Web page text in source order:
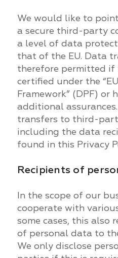
We would like to
a secure third-party
a level of data
that of the EU. Data
therefore permitted if
certified under the
Framework” (DPF) or
additional
transfers to third-
including the data
found in this Privacy
Recipients of
In the scope of our
cooperate with
some cases, this also
of personal data to
We only disclose